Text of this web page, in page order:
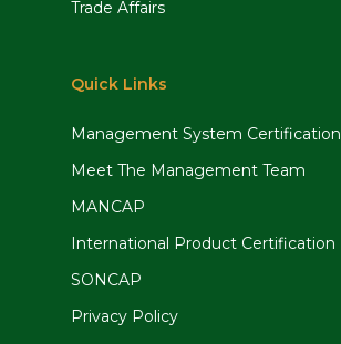
Trade Affairs
Quick Links
Management System Certification
Meet The Management Team
MANCAP
International Product Certification
SONCAP
Privacy Policy